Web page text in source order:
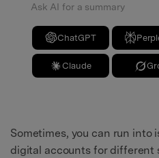
Ask AI for a summary
ChatGPT
Claude
Sometimes, you can run into
digital accounts for different